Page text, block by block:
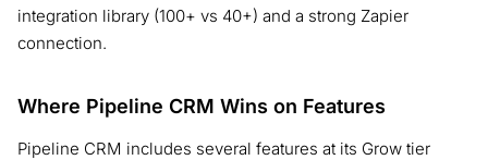
integration library (100+ vs 40+) and a strong Zapier
connection.
Where Pipeline CRM Wins on Features
Pipeline CRM includes several features at its Grow tier